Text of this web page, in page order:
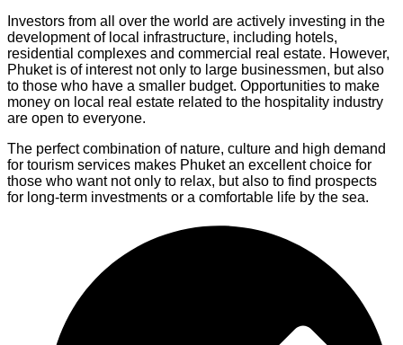
Investors from all over the world are actively investing in the
development of local infrastructure, including hotels,
residential complexes and commercial real estate. However,
Phuket is of interest not only to large businessmen, but also
to those who have a smaller budget. Opportunities to make
money on local real estate related to the hospitality industry
are open to everyone.
The perfect combination of nature, culture and high demand
for tourism services makes Phuket an excellent choice for
those who want not only to relax, but also to find prospects
for long-term investments or a comfortable life by the sea.